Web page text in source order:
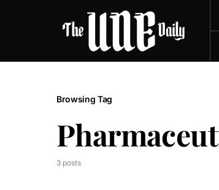
Browsing Tag
3 posts